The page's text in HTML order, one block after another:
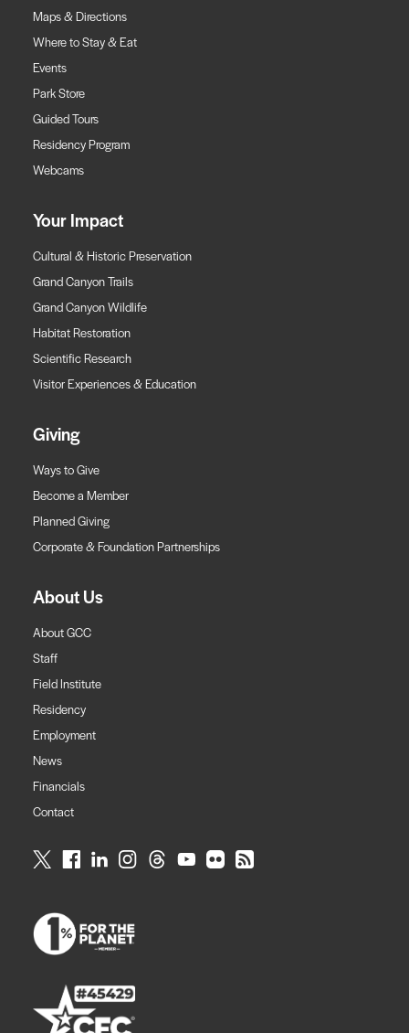
Maps & Directions
Where to Stay & Eat
Events
Park Store
Guided Tours
Residency Program
Webcams
Your Impact
Cultural & Historic Preservation
Grand Canyon Trails
Grand Canyon Wildlife
Habitat Restoration
Scientific Research
Visitor Experiences & Education
Giving
Ways to Give
Become a Member
Planned Giving
Corporate & Foundation Partnerships
About Us
About GCC
Staff
Field Institute
Residency
Employment
News
Financials
Contact